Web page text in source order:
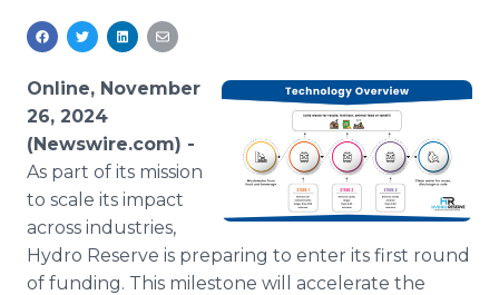
Online, November
26, 2024
(Newswire.com) -
As part of its mission
to scale its impact
across industries,
Hydro Reserve is preparing to enter its first round
of funding. This milestone will accelerate the